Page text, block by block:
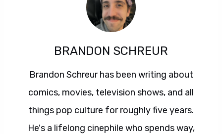
BRANDON SCHREUR
Brandon Schreur has been writing about
comics, movies, television shows, and all
things pop culture for roughly five years.
He's a lifelong cinephile who spends way,